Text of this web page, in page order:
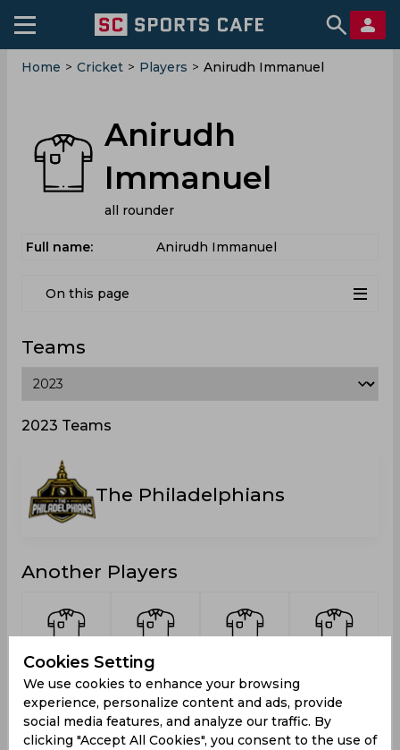
Home > Cricket > Players > Anirudh Immanuel
Anirudh
Immanuel
all rounder
Full name: Anirudh Immanuel
On this page
Teams
2023 Teams
The Philadelphians
Another Players
Islam,
Soripul
Mantha,
Varun
Chiranshu
Cookies Setting
We use cookies to enhance your browsing
experience, personalize content and ads, provide
social media features, and analyze our traffic. By
clicking "Accept All Cookies", you consent to the use of